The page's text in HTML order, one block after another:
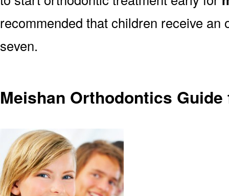
recommended that children receive an
seven.
Meishan Orthodontics